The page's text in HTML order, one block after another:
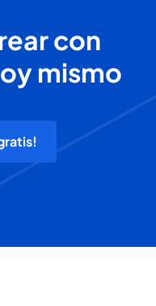
con
mismo